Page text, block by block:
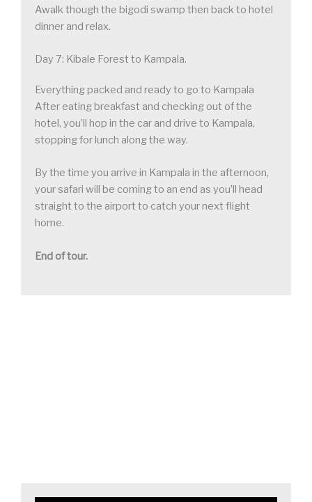
Awalk though the bigodi swamp then back to hotel
dinner and relax.
Day 7: Kibale Forest to Kampala.
Everything packed and ready to go to Kampala
After eating breakfast and checking out of the
hotel, you’ll hop in the car and drive to Kampala,
stopping for lunch along the way.
By the time you arrive in Kampala in the afternoon,
your safari will be coming to an end as you’ll head
straight to the airport to catch your next flight
home.
End of tour.